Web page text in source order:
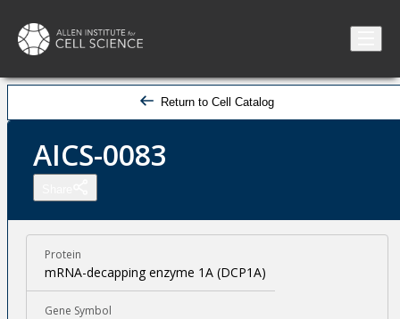
Return to Cell Catalog
AICS-0083
Protein
mRNA-decapping enzyme 1A (DCP1A)
Gene Symbol